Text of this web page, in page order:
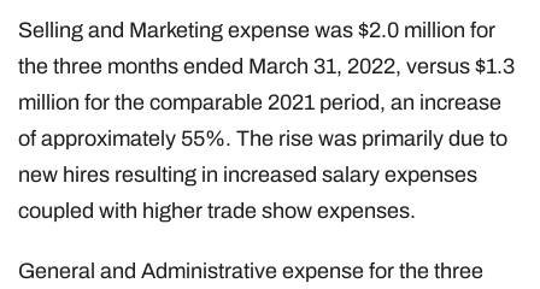
Selling and Marketing expense was $2.0 million for
the three months ended March 31, 2022, versus $1.3
million for the comparable 2021 period, an increase
of approximately 55%. The rise was primarily due to
new hires resulting in increased salary expenses
coupled with higher trade show expenses.
General and Administrative expense for the three